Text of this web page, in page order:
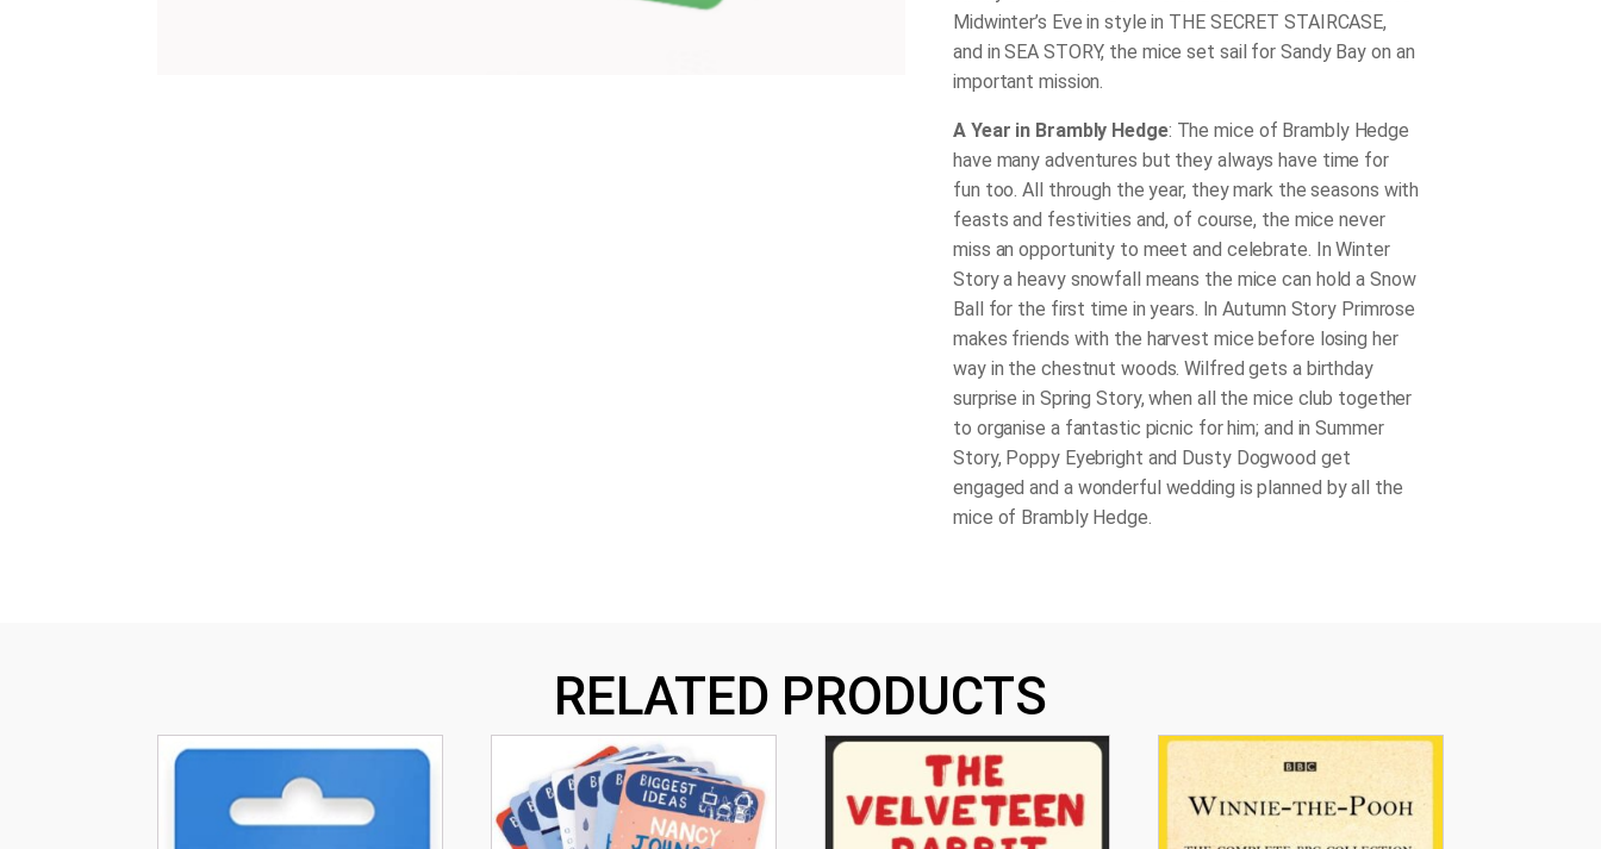
Midwinter’s Eve in style in THE SECRET STAIRCASE,
and in SEA STORY, the mice set sail for Sandy Bay on an
important mission.
A Year in Brambly Hedge: The mice of Brambly Hedge
have many adventures but they always have time for
fun too. All through the year, they mark the seasons with
feasts and festivities and, of course, the mice never
miss an opportunity to meet and celebrate. In Winter
Story a heavy snowfall means the mice can hold a Snow
Ball for the first time in years. In Autumn Story Primrose
makes friends with the harvest mice before losing her
way in the chestnut woods. Wilfred gets a birthday
surprise in Spring Story, when all the mice club together
to organise a fantastic picnic for him; and in Summer
Story, Poppy Eyebright and Dusty Dogwood get
engaged and a wonderful wedding is planned by all the
mice of Brambly Hedge.
RELATED PRODUCTS